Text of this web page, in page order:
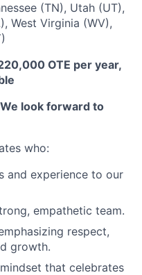
(TN), Utah (UT),
West Virginia (WV),
OTE per year,
look forward to
who:
and experience to our
empathetic team.
respect,
growth.
mindset that celebrates